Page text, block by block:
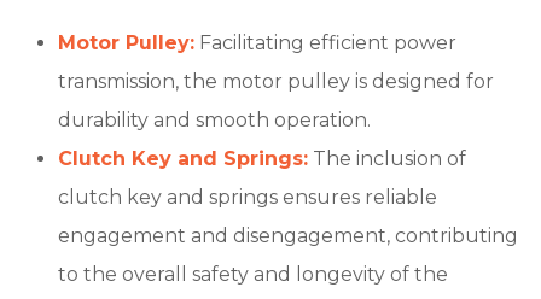
Motor Pulley: Facilitating efficient power
transmission, the motor pulley is designed for
durability and smooth operation.
Clutch Key and Springs: The inclusion of
clutch key and springs ensures reliable
engagement and disengagement, contributing
to the overall safety and longevity of the